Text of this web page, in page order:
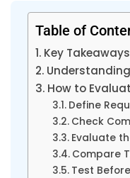
Table of
Key Takeaways
How to
Define
Check
Evaluate
Compare
Test